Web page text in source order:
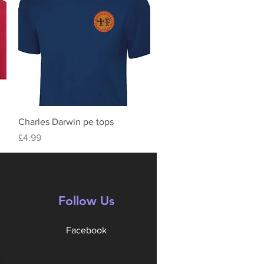
Quick View
Charles Darwin pe tops
Price
£4.99
Follow Us
Facebook